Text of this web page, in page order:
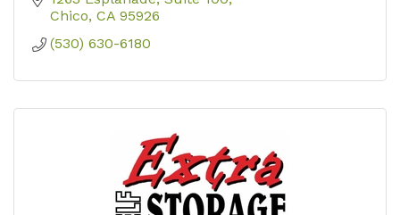
counties.
Chico CA 95926
(530) 630-6180